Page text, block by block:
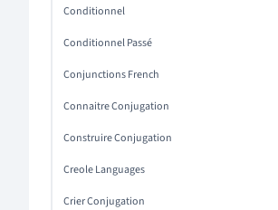
Conditionnel
Conditionnel Passé
Conjunctions French
Connaitre Conjugation
Construire Conjugation
Creole Languages
Crier Conjugation